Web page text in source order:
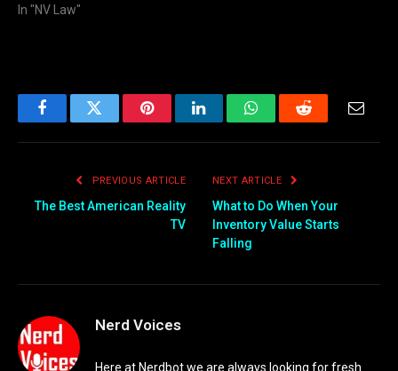
In "NV Law"
FacebookTwitter PinterestLinkedInWhatsAppReddit
PREVIOUS ARTICLE
The Best American Reality
TV
NEXT ARTICLE
What to Do When Your
Inventory Value Starts
Falling
Nerd Voices
Here at Nerdbot we are always looking for fresh